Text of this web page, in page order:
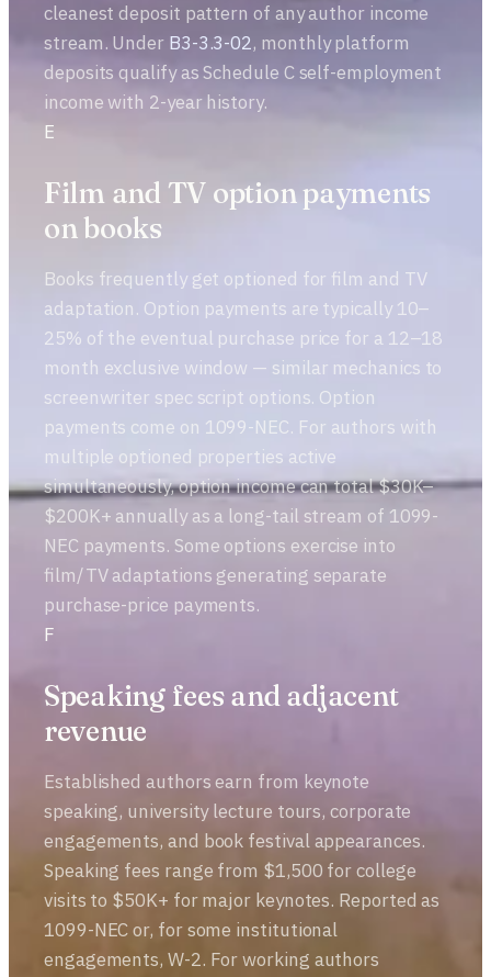
cleanest deposit pattern of any author income
stream. Under B3-3.3-02, monthly platform
deposits qualify as Schedule C self-employment
income with 2-year history.
E
Film and TV option payments
on books
Books frequently get optioned for film and TV
adaptation. Option payments are typically 10–
25% of the eventual purchase price for a 12–18
month exclusive window — similar mechanics to
screenwriter spec script options. Option
payments come on 1099-NEC. For authors with
multiple optioned properties active
simultaneously, option income can total $30K–
$200K+ annually as a long-tail stream of 1099-
NEC payments. Some options exercise into
film/TV adaptations generating separate
purchase-price payments.
F
Speaking fees and adjacent
revenue
Established authors earn from keynote
speaking, university lecture tours, corporate
engagements, and book festival appearances.
Speaking fees range from $1,500 for college
visits to $50K+ for major keynotes. Reported as
1099-NEC or, for some institutional
engagements, W-2. For working authors